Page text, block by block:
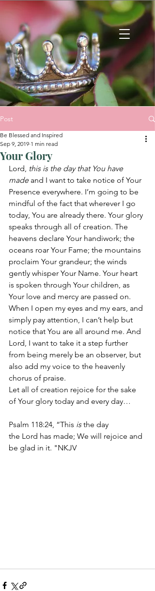
Post
Your Glory
Be Blessed and Inspired
Sep 9, 2019 1 min read
Lord, this is the day that You have
made and I want to take notice of Your
Presence everywhere. I’m going to be
mindful of the fact that wherever I go
today, You are already there. Your glory
speaks through all of creation. The
heavens declare Your handiwork; the
oceans roar Your Fame; the mountains
proclaim Your grandeur; the winds
gently whisper Your Name. Your heart
is spoken through Your children, as
Your love and mercy are passed on.
When I open my eyes and my ears, and
simply pay attention, I can’t help but
notice that You are all around me. And
Lord, I want to take it a step further
from being merely be an observer, but
also add my voice to the heavenly
chorus of praise.
Let all of creation rejoice for the sake
of Your glory today and every day…
Psalm 118:24, “This is the day
the Lord has made; We will rejoice and
be glad in it. "NKJV